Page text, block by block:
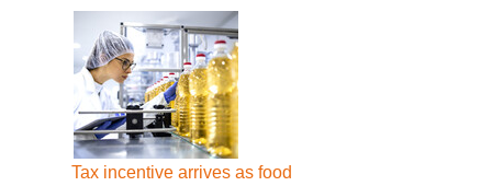
Tax incentive arrives as food